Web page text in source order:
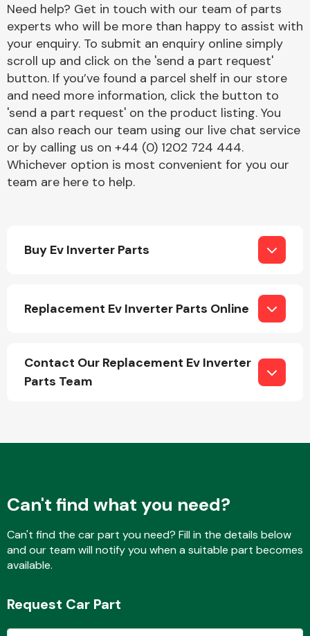
Complete Front
End Assembly
Cooling & Heating
Electrical &
Lighting
Need help? Get in touch with our team of parts
experts who will be more than happy to assist with
your enquiry. To submit an enquiry online simply
scroll up and click on the 'send a part request'
button. If you’ve found a parcel shelf in our store
and need more information, click the button to
'send a part request' on the product listing. You
can also reach our team using our live chat service
or by calling us on +44 (0) 1202 724 444.
Whichever option is most convenient for you our
team are here to help.
Buy Ev Inverter Parts
Replacement Ev Inverter Parts Online
Contact Our Replacement Ev Inverter
Parts Team
Can't find what you need?
Can't find the car part you need? Fill in the details below
and our team will notify you when a suitable part becomes
available.
Request Car Part